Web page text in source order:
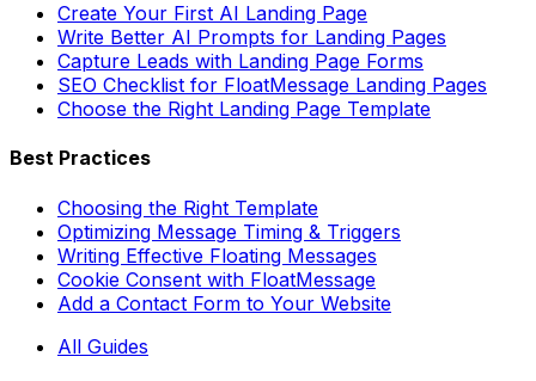
Create Your First AI Landing Page
Write Better AI Prompts for Landing Pages
Capture Leads with Landing Page Forms
SEO Checklist for FloatMessage Landing Pages
Choose the Right Landing Page Template
Best Practices
Choosing the Right Template
Optimizing Message Timing & Triggers
Writing Effective Floating Messages
Cookie Consent with FloatMessage
Add a Contact Form to Your Website
All Guides